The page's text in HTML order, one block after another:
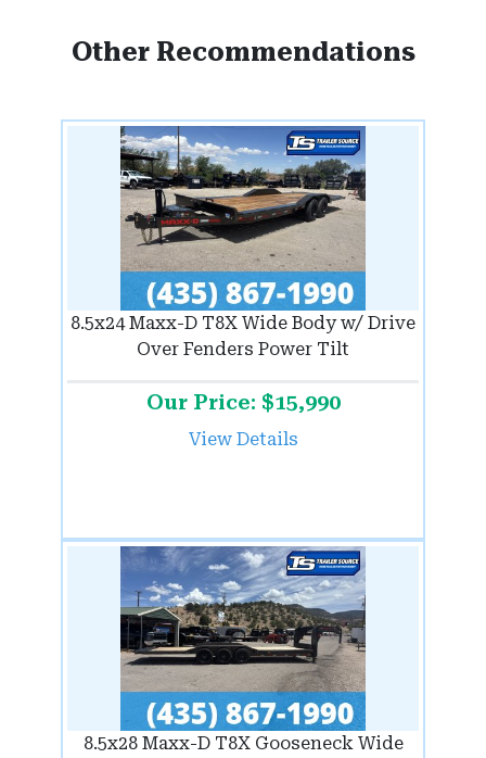
Other Recommendations
8.5x24 Maxx-D T8X Wide Body w/ Drive
Over Fenders Power Tilt
Our Price: $15,990
View Details
8.5x28 Maxx-D T8X Gooseneck Wide